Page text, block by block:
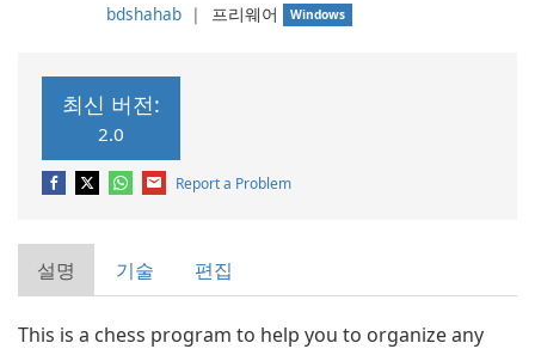
bdshahab ❘ 프리웨어 Windows
최신 버전:
2.0
Report a Problem
설명 기술 편집
This is a chess program to help you to organize any